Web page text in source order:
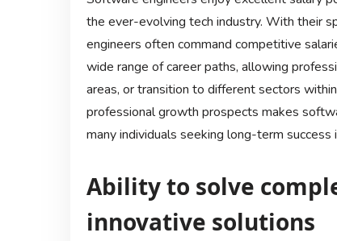
the ever-evolving tech industry. With their
engineers often command competitive
wide range of career paths, allowing
areas, or transition to different sectors
professional growth prospects makes
many individuals seeking long-term success
Ability to solve
innovative solutions